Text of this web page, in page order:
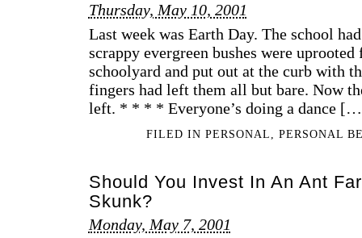
Thursday, May 10, 2001
Last week was Earth Day. The school
scrappy evergreen bushes were
schoolyard and put out at the curb with
fingers had left them all but bare. Now
left. * * * * Everyone’s doing a dance
FILED IN PERSONAL, PERSONAL
Should You Invest In An Ant
Skunk?
Monday, May 7, 2001